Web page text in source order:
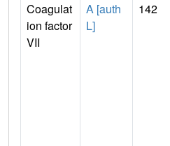
Coagulat
ion factor
VII
A [auth
L]
142